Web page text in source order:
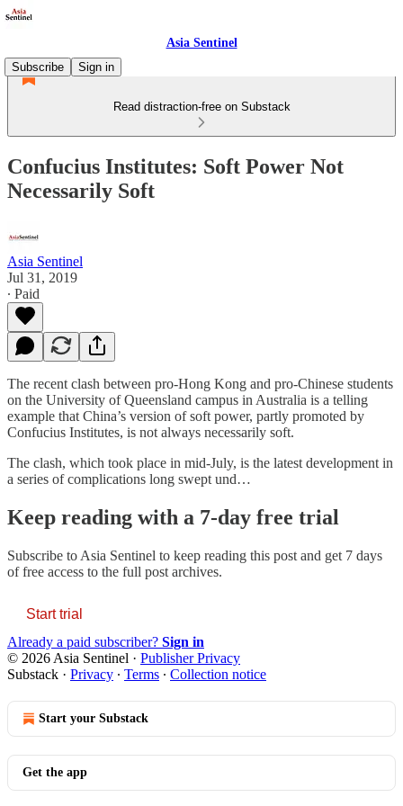
Asia Sentinel
Subscribe
Sign in
Read distraction-free on Substack
Confucius Institutes: Soft Power Not
Necessarily Soft
Asia Sentinel
Jul 31, 2019
∙ Paid
The recent clash between pro-Hong Kong and pro-Chinese students
on the University of Queensland campus in Australia is a telling
example that China’s version of soft power, partly promoted by
Confucius Institutes, is not always necessarily soft.
The clash, which took place in mid-July, is the latest development in
a series of complications long swept und…
Keep reading with a 7-day free trial
Subscribe to Asia Sentinel to keep reading this post and get 7 days
of free access to the full post archives.
Start trial
Already a paid subscriber? Sign in
© 2026 Asia Sentinel · Publisher Privacy
Substack · Privacy ∙ Terms ∙ Collection notice
Start your Substack
Get the app